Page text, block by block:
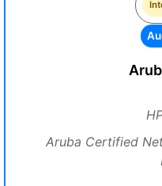
Aruba Certified